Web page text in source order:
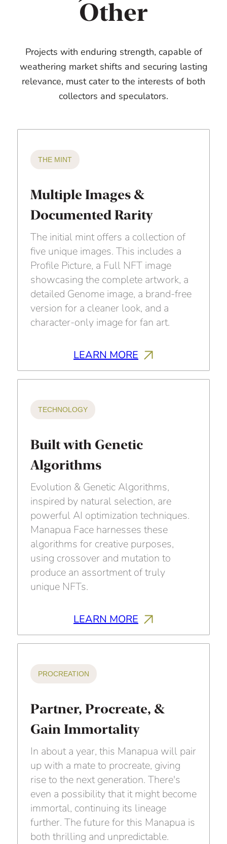
Other
Projects with enduring strength, capable of
weathering market shifts and securing lasting
relevance, must cater to the interests of both
collectors and speculators.
THE MINT
Multiple Images &
Documented Rarity
The initial mint offers a collection of
five unique images. This includes a
Profile Picture, a Full NFT image
showcasing the complete artwork, a
detailed Genome image, a brand-free
version for a cleaner look, and a
character-only image for fan art.
LEARN MORE
TECHNOLOGY
Built with Genetic
Algorithms
Evolution & Genetic Algorithms,
inspired by natural selection, are
powerful AI optimization techniques.
Manapua Face harnesses these
algorithms for creative purposes,
using crossover and mutation to
produce an assortment of truly
unique NFTs.
LEARN MORE
PROCREATION
Partner, Procreate, &
Gain Immortality
In about a year, this Manapua will pair
up with a mate to procreate, giving
rise to the next generation. There's
even a possibility that it might become
immortal, continuing its lineage
further. The future for this Manapua is
both thrilling and unpredictable.